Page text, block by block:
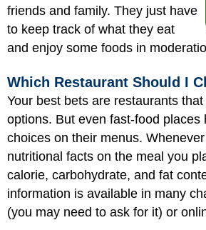
friends and family. They just have
to keep track of what they eat
and enjoy some foods in
Which Restaurant Should I
Your best bets are restaurants
options. But even fast-food places
choices on their menus.
nutritional facts on the meal you
calorie, carbohydrate, and fat
information is available in many
(you may need to ask for it) or